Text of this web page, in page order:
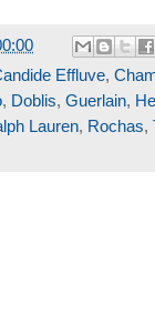
Effluve,
, Doblis, Guerlain,
Lauren, Rochas,